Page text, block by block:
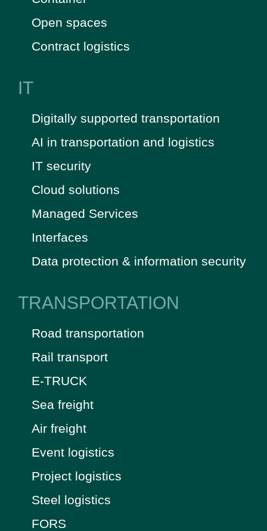
Open spaces
Contract logistics
IT
Digitally supported transportation
AI in transportation and logistics
IT security
Cloud solutions
Managed Services
Interfaces
Data protection & information security
TRANSPORTATION
Road transportation
Rail transport
E-TRUCK
Sea freight
Air freight
Event logistics
Project logistics
Steel logistics
FORS